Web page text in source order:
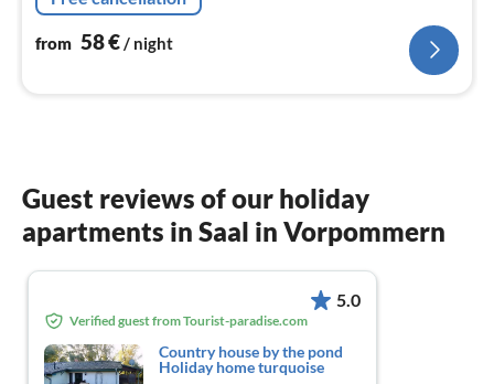
from 58€/ night
Guest reviews of our holiday
apartments in Saal in Vorpommern
5.0
Verified guest from Tourist-paradise.com
Country house by the pond
Holiday home turquoise